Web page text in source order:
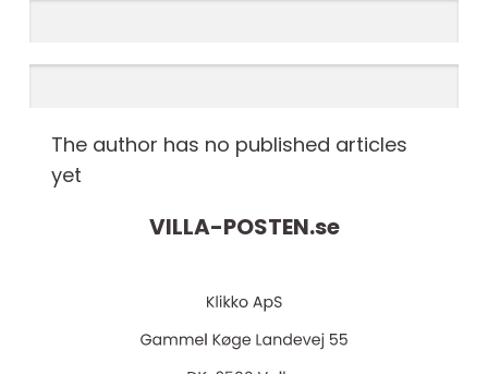
The author has no published articles
yet
VILLA-POSTEN.se